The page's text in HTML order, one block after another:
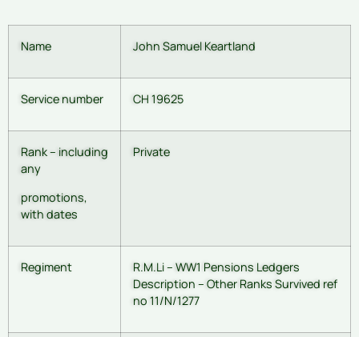
Name John Samuel Keartland
Service number CH 19625
Rank – including
any
promotions,
with dates
Private
Regiment
R.M.Li – WW1 Pensions Ledgers
Description – Other Ranks Survived ref
no 11/N/1277